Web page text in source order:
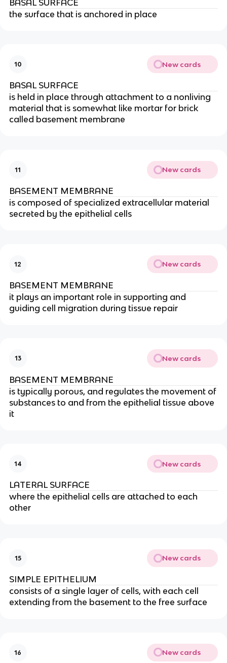
BASAL SURFACE
the surface that is anchored in place
10 New cards
BASAL SURFACE
is held in place through attachment to a nonliving
material that is somewhat like mortar for brick
called basement membrane
11 New cards
BASEMENT MEMBRANE
is composed of specialized extracellular material
secreted by the epithelial cells
12 New cards
BASEMENT MEMBRANE
it plays an important role in supporting and
guiding cell migration during tissue repair
13 New cards
BASEMENT MEMBRANE
is typically porous, and regulates the movement of
substances to and from the epithelial tissue above
it
14 New cards
LATERAL SURFACE
where the epithelial cells are attached to each
other
15 New cards
SIMPLE EPITHELIUM
consists of a single layer of cells, with each cell
extending from the basement to the free surface
16 New cards